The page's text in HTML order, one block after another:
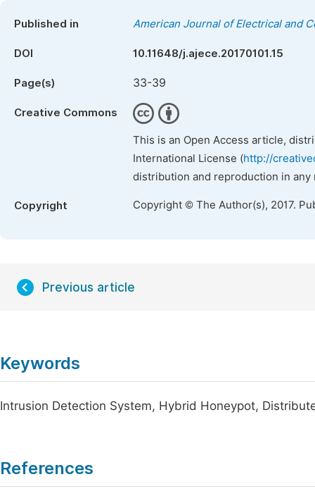
Published in American Journal of Electrical and
DOI 10.11648/j.ajece.20170101.15
Page(s) 33-39
Creative Commons
This is an Open Access article,
International License (http://
distribution and reproduction in
Copyright Copyright © The Author(s), 2017.
Previous article
Keywords
Intrusion Detection System, Hybrid Honeypot,
References